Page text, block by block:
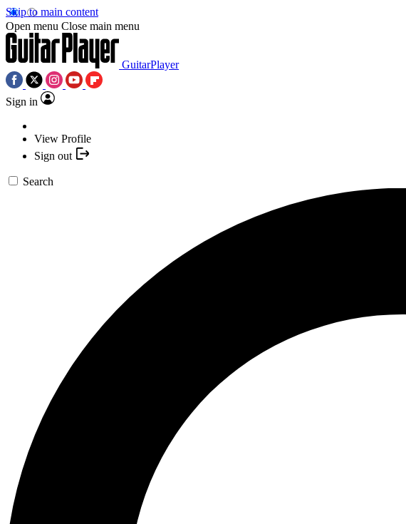
Skip to main content
Open menu Close main menu
GuitarPlayer
Sign in
View Profile
Sign out
Search